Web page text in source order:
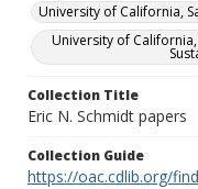
University of California,
University of
Collection Title
Eric N. Schmidt papers
Collection Guide
https://oac.cdlib.org/